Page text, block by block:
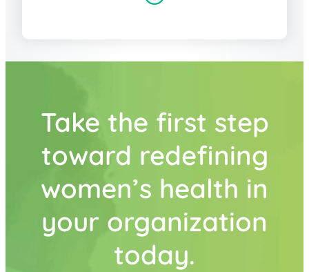
Take the first step
toward redefining
women’s health in
your organization
today.